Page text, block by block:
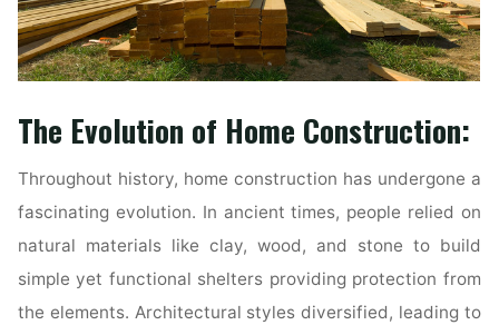
The Evolution of Home Construction:
Throughout history, home construction has undergone a
fascinating evolution. In ancient times, people relied on
natural materials like clay, wood, and stone to build
simple yet functional shelters providing protection from
the elements. Architectural styles diversified, leading to